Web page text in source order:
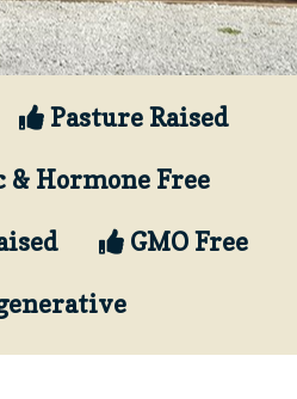
Pasture Raised
Hormone Free
GMO Free